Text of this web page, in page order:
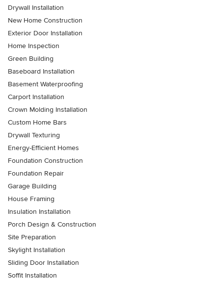
Drywall Installation
New Home Construction
Exterior Door Installation
Home Inspection
Green Building
Baseboard Installation
Basement Waterproofing
Carport Installation
Crown Molding Installation
Custom Home Bars
Drywall Texturing
Energy-Efficient Homes
Foundation Construction
Foundation Repair
Garage Building
House Framing
Insulation Installation
Porch Design & Construction
Site Preparation
Skylight Installation
Sliding Door Installation
Soffit Installation